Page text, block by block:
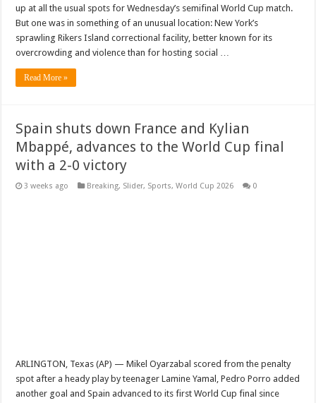
up at all the usual spots for Wednesday’s semifinal World Cup match.
But one was in something of an unusual location: New York’s
sprawling Rikers Island correctional facility, better known for its
overcrowding and violence than for hosting social …
Read More »
Spain shuts down France and Kylian
Mbappé, advances to the World Cup final
with a 2-0 victory
3 weeks ago Breaking, Slider, Sports,World Cup 2026 0
ARLINGTON, Texas (AP) — Mikel Oyarzabal scored from the penalty
spot after a heady play by teenager Lamine Yamal, Pedro Porro added
another goal and Spain advanced to its first World Cup final since